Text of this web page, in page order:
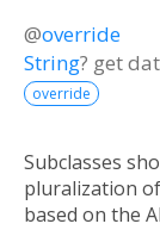
@override
String? get
override
Subclasses
pluralization of
based on the